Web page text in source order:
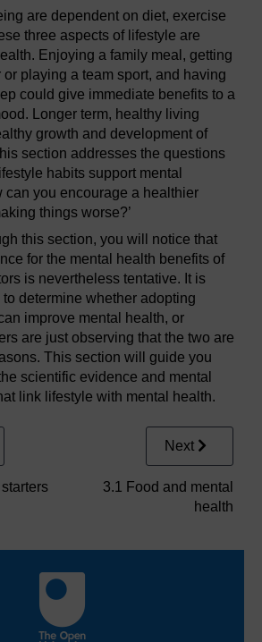
are dependent on diet, exercise
three aspects of lifestyle are
Enjoying a family meal, getting
playing a team sport, and having
could give immediate benefits to a
Longer term, healthy living
growth and development of
section addresses the questions
habits support mental
can you encourage a healthier
things worse?’
this section, you will notice that
for the mental health benefits of
is nevertheless tentative. It is
determine whether adopting
improve mental health, or
are just observing that the two are
This section will guide you
scientific evidence and mental
link lifestyle with mental health.
Next
3.1 Food and mental
health